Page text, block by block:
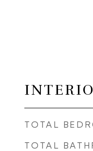
TOTAL
TOTAL